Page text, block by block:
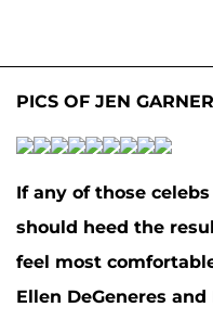
PICS OF JEN
If any of those
should heed the
feel most
Ellen DeGeneres and